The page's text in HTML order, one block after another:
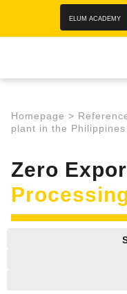
ELUM ACADEMY
Homepage >
plant in the Philippines
Zero